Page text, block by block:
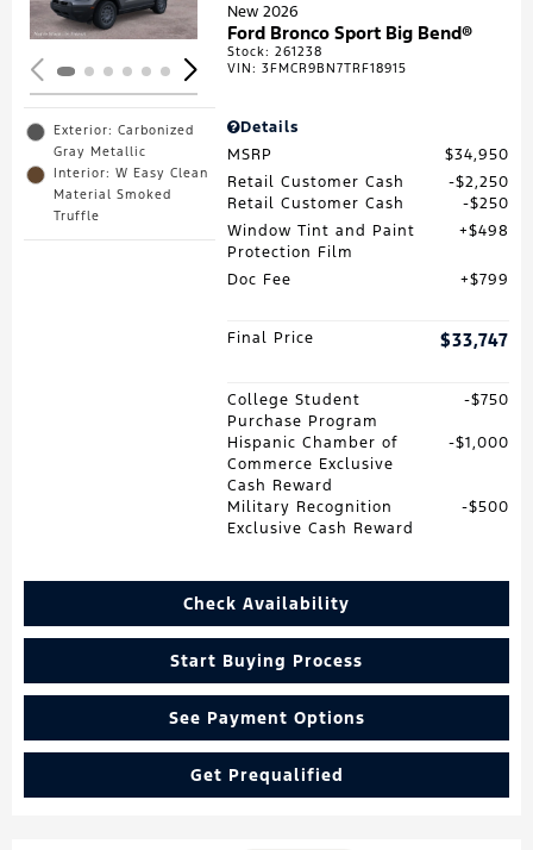
Exterior: Carbonized
Gray Metallic
Interior: W Easy Clean
Material Smoked
Truffle
New 2026
Ford Bronco Sport Big Bend®
Stock:261238
VIN:3FMCR9BN7TRF18915
Details
MSRP
$34,950
Retail Customer Cash
$2,250
Retail Customer Cash
$250
Window Tint and Paint
Protection Film
$498
Doc Fee $799
Final Price $33,747
College Student
Purchase Program
$750
Hispanic Chamber of
Commerce Exclusive
Cash Reward
$1,000
Military Recognition
Exclusive Cash Reward
$500
Check Availability
Start Buying Process
See Payment Options
Get Prequalified